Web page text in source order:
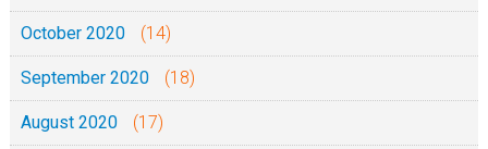
October 2020 (14)
September 2020 (18)
August 2020 (17)